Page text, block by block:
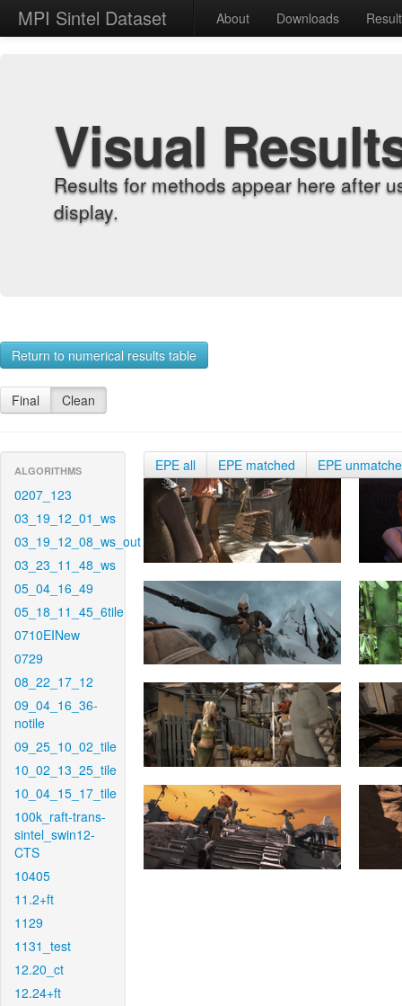
MPI Sintel Dataset About Downloads
Visual
Results for methods appear here after
display.
Return to numerical results table
Final Clean
ALGORITHMS
0207_123
03_19_12_01_ws
03_19_12_08_ws_out
03_23_11_48_ws
05_04_16_49
05_18_11_45_6tile
0710EINew
0729
08_22_17_12
09_04_16_36-
notile
09_25_10_02_tile
10_02_13_25_tile
10_04_15_17_tile
100k_raft-trans-
sintel_swin12-
CTS
10405
11.2+ft
1129
1131_test
12.20_ct
12.24+ft
EPE all EPE matched EPE